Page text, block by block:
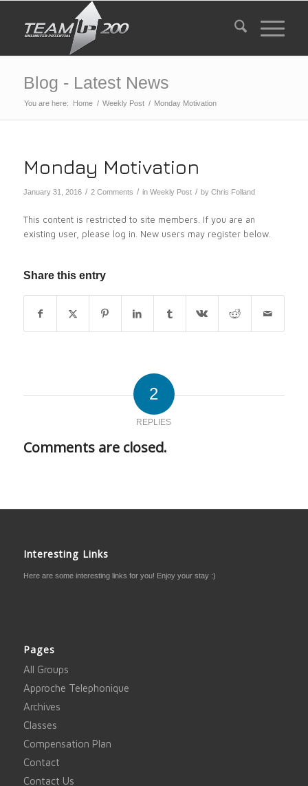
Blog - Latest News
You are here: Home / Weekly Post / Monday Motivation
Monday Motivation
January 31, 2016 / 2 Comments / in Weekly Post / by Chris Folland
This content is restricted to site members. If you are an
existing user, please log in. New users may register below.
Share this entry
2
REPLIES
Comments are closed.
Interesting Links
Here are some interesting links for you! Enjoy your stay :)
Pages
All Groups
Approche Telephonique
Archives
Classes
Compensation Plan
Contact
Contact Us